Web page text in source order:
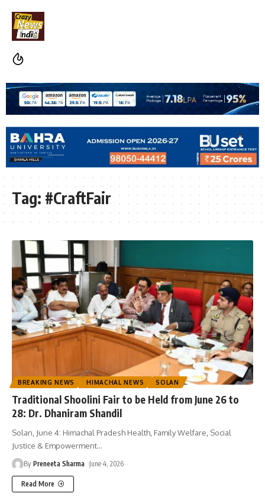
Tag: #CraftFair
BREAKING NEWS HIMACHAL NEWS SOLAN
Traditional Shoolini Fair to be Held from June 26 to
28: Dr. Dhaniram Shandil
Solan, June 4: Himachal Pradesh Health, Family Welfare, Social
Justice & Empowerment…
By Preneeta Sharma June 4, 2026
Read More